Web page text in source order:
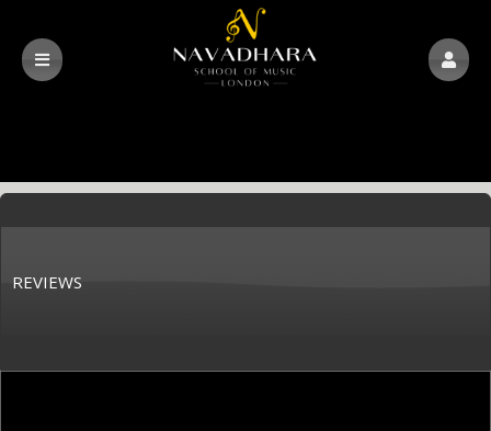
REVIEWS